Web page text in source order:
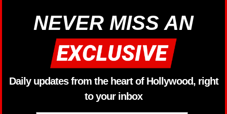
NEVER MISS AN
Daily updates from the heart of Hollywood, right
to your inbox